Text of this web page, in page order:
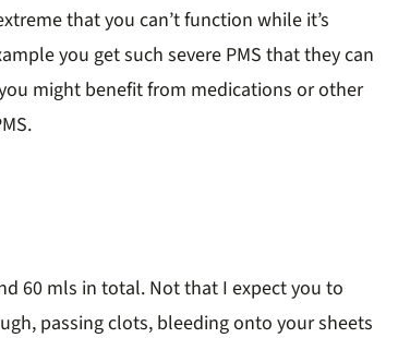
that you can’t function while it’s
you get such severe PMS that they can
might benefit from medications or other
60 mls in total. Not that I expect you to
passing clots, bleeding onto your sheets